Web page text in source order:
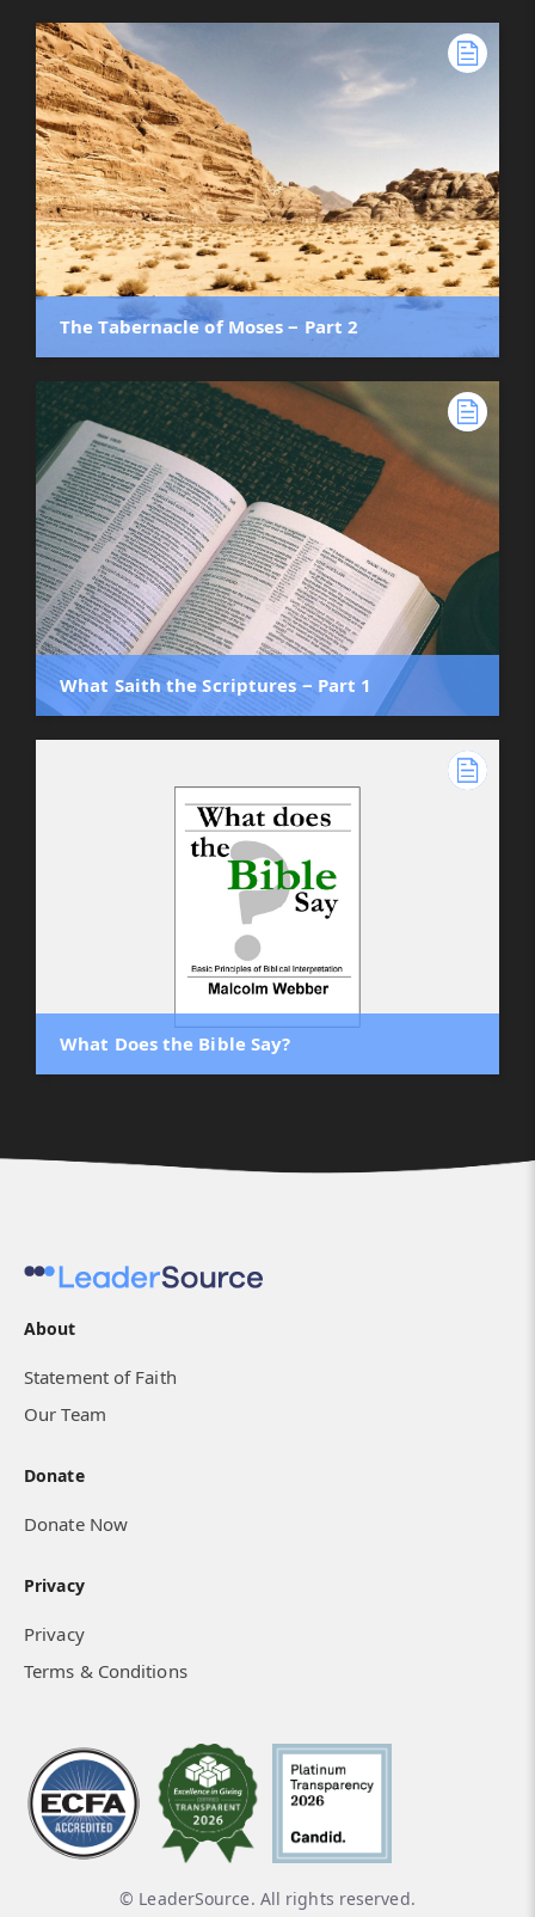
The Tabernacle of Moses ‒ Part 2
What Saith the Scriptures ‒ Part 1
What Does the Bible Say?
About
Statement of Faith
Our Team
Donate
Donate Now
Privacy
Privacy
Terms & Conditions
© LeaderSource. All rights reserved.